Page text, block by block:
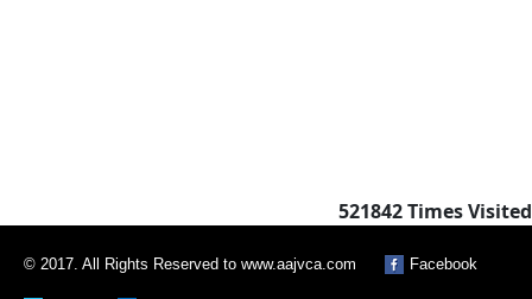
521842Times Visited
© 2017. All Rights Reserved to www.aajvca.com Facebook